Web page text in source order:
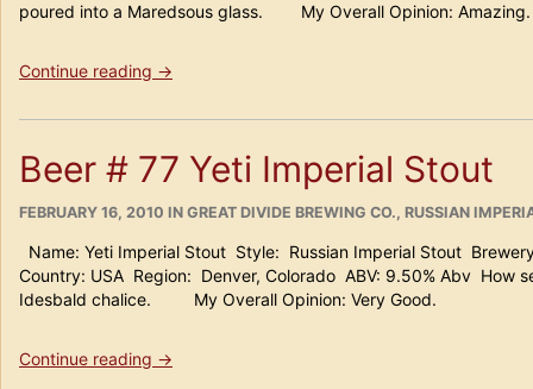
poured into a Maredsous glass. My Overall Opinion: Amazing.
Continue reading “Beer
83
Divide
15th
Anniversary
Aged
DIPA”
→
Beer # 77 Yeti Imperial Stout
POSTED
FEBRUARY 16, 2010 IN CATEGORIES
GREAT DIVIDE BREWING CO., RUSSIAN
Name: Yeti Imperial Stout Style: Russian Imperial Stout
Country: USA Region: Denver, Colorado ABV: 9.50% Abv How
Idesbald chalice. My Overall Opinion: Very Good.
Continue reading “Beer
→